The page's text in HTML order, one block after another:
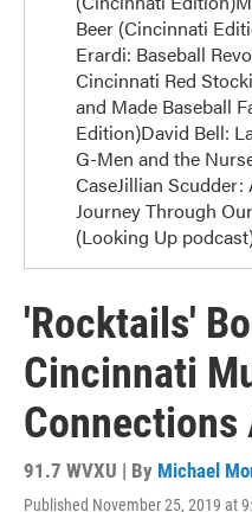
Beer (Cincinnati
Erardi: Baseball
Cincinnati Red
and Made Baseball
Edition)David Bell:
G-Men and the
CaseJillian
Journey Through
(Looking Up
'Rocktails'
Cincinnati
Connections
91.7 WVXU | By Michael
Published November 25, 2019 at